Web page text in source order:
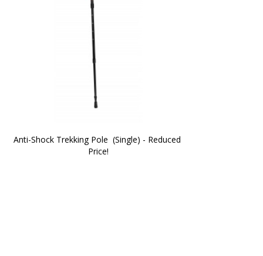
Anti-Shock Trekking Pole  (Single) - Reduced
Price!